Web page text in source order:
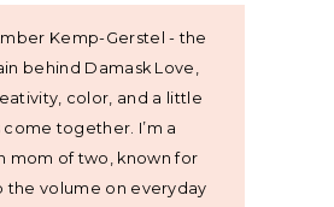
Kemp-Gerstel - the
behind Damask Love,
color, and a little
come together. I’m a
mom of two, known for
the volume on everyday